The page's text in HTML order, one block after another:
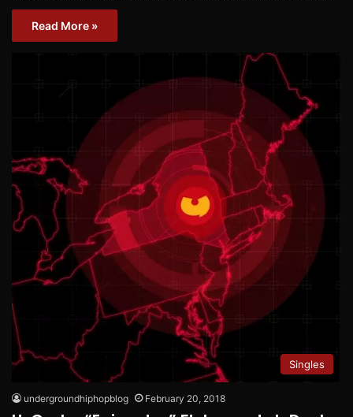
Read More »
Singles
undergroundhiphopblog February 20, 2018